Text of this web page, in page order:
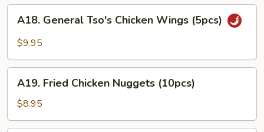
A18.
General
Tso's
Wings
(5pcs)
A18. General Tso's Chicken Wings (5pcs)
$9.95
A19.
Fried
Chicken
Nuggets
A19. Fried Chicken Nuggets (10pcs)
$8.95